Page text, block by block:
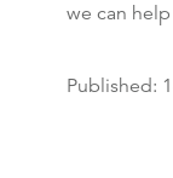
we can
Published: